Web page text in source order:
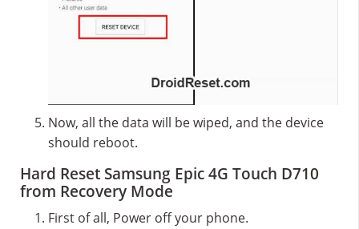
Now, all the data will be wiped, and the device
should reboot.
Hard Reset Samsung Epic 4G Touch D710
from Recovery Mode
First of all, Power off your phone.